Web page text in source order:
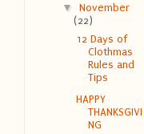
▼ November
(22)
12 Days of
Clothmas
Rules and
Tips
HAPPY
THANKSGIVI
NG